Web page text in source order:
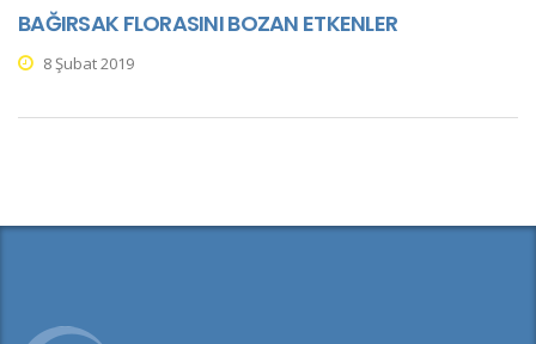
BAĞIRSAK FLORASINI BOZAN ETKENLER
8 Şubat 2019